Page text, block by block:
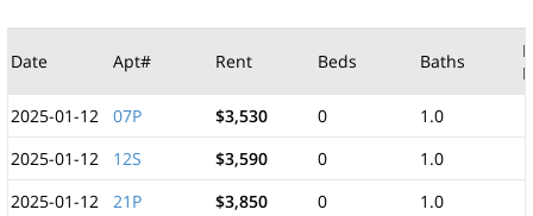
Date Apt# Rent Beds Baths
2025-01-12
07P $3,530 0
1.0
2025-01-12
12S $3,590 0
1.0
2025-01-12
21P $3,850 0
1.0